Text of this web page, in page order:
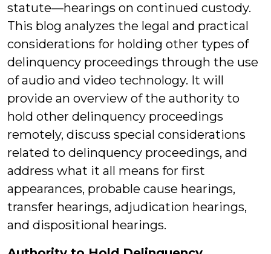
statute—hearings on continued custody.
This blog analyzes the legal and practical
considerations for holding other types of
delinquency proceedings through the use
of audio and video technology. It will
provide an overview of the authority to
hold other delinquency proceedings
remotely, discuss special considerations
related to delinquency proceedings, and
address what it all means for first
appearances, probable cause hearings,
transfer hearings, adjudication hearings,
and dispositional hearings.